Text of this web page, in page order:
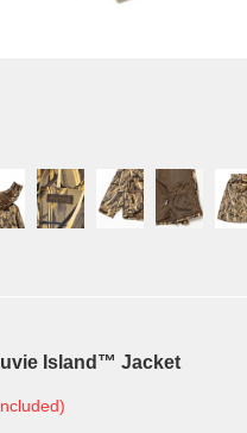
Island™ Jacket